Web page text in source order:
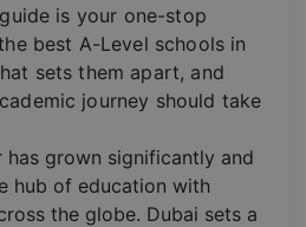
is your one-stop
best A-Level schools in
sets them apart, and
journey should take
has grown significantly and
hub of education with
the globe. Dubai sets a